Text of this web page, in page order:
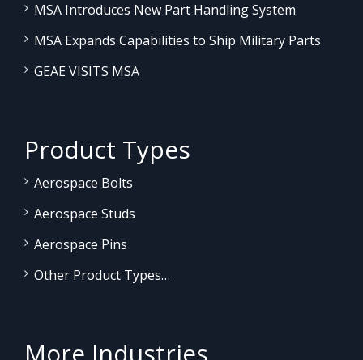
MSA Introduces New Part Handling System
MSA Expands Capabilities to Ship Military Parts
GEAE VISITS MSA
Product Types
Aerospace Bolts
Aerospace Studs
Aerospace Pins
Other Product Types…
More Industries